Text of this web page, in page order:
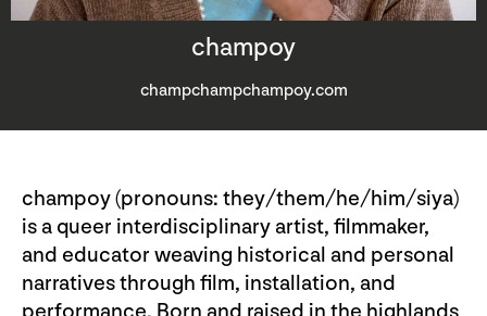
champoy
champchampchampoy.com
champoy (pronouns: they/them/he/him/siya)
is a queer interdisciplinary artist, filmmaker,
and educator weaving historical and personal
narratives through film, installation, and